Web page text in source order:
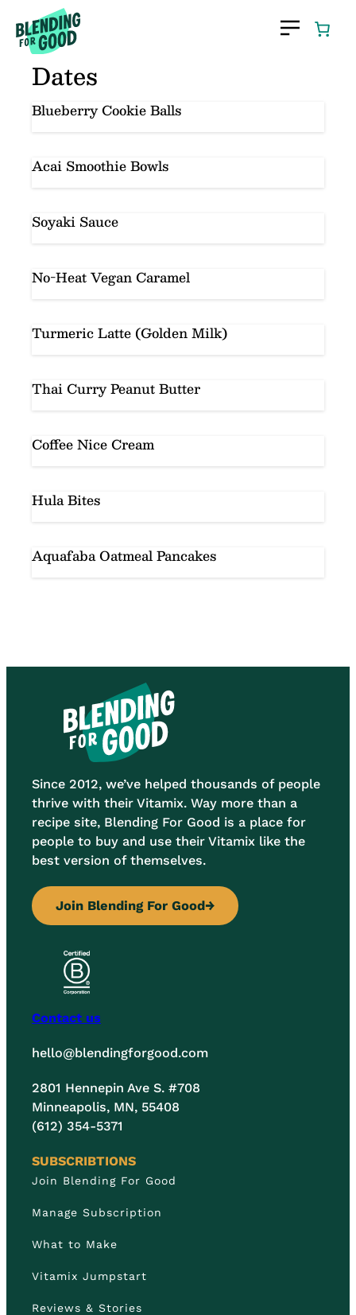
to
content
Dates
Blueberry Cookie Balls
Acai Smoothie Bowls
Soyaki Sauce
No-Heat Vegan Caramel
Turmeric Latte (Golden Milk)
Thai Curry Peanut Butter
Coffee Nice Cream
Hula Bites
Aquafaba Oatmeal Pancakes
Since 2012, we’ve helped thousands of people
thrive with their Vitamix. Way more than a
recipe site, Blending For Good is a place for
people to buy and use their Vitamix like the
best version of themselves.
Join Blending For Good→
Contact us
hello@blendingforgood.com
2801 Hennepin Ave S. #708
Minneapolis, MN, 55408
(612) 354-5371
SUBSCRIBTIONS
Join Blending For Good
Manage Subscription
What to Make
Vitamix Jumpstart
Reviews & Stories